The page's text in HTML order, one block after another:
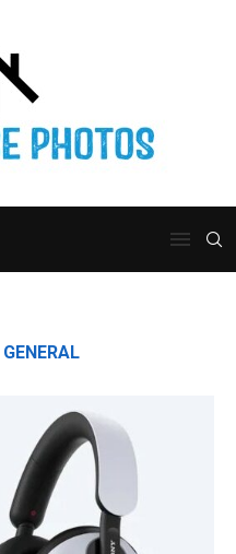
GENERAL